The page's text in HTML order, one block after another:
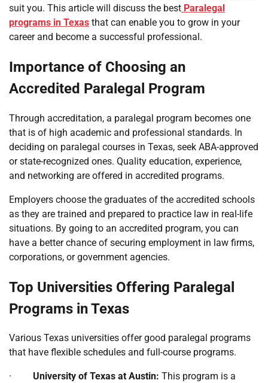
suit you. This article will discuss the best Paralegal
programs in Texas that can enable you to grow in your
career and become a successful professional.
Importance of Choosing an
Accredited Paralegal Program
Through accreditation, a paralegal program becomes one
that is of high academic and professional standards. In
deciding on paralegal courses in Texas, seek ABA-approved
or state-recognized ones. Quality education, experience,
and networking are offered in accredited programs.
Employers choose the graduates of the accredited schools
as they are trained and prepared to practice law in real-life
situations. By going to an accredited program, you can
have a better chance of securing employment in law firms,
corporations, or government agencies.
Top Universities Offering Paralegal
Programs in Texas
Various Texas universities offer good paralegal programs
that have flexible schedules and full-course programs.
· University of Texas at Austin: This program is a